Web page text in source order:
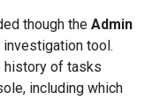
though the Admin
tool.
history of tasks
including which